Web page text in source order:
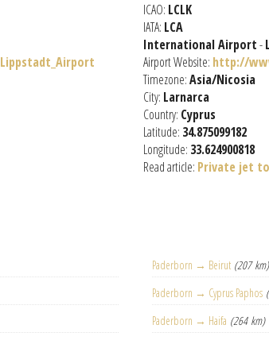
ICAO: LCLK
IATA: LCA
International Airport-
Airport Website: http://
Timezone:Asia/Nicosia
City: Larnarca
Country: Cyprus
Latitude: 34.875099182
Longitude: 33.624900818
Read article: Private jet
Paderborn → Beirut (207 km)
Paderborn → Cyprus Paphos
Paderborn → Haifa (264 km)